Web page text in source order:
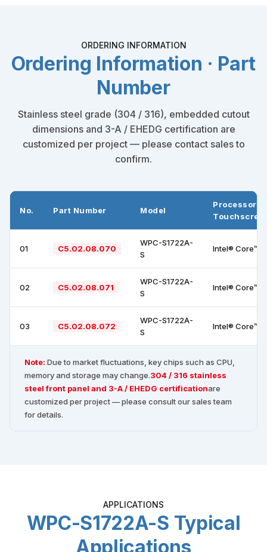
ORDERING INFORMATION
Ordering Information · Part
Number
Stainless steel grade (304 / 316), embedded cutout
dimensions and 3-A / EHEDG certification are
customized per project — please contact sales to
confirm.
No. Part Number Model
Processor +
01 C5.02.08.070
WPC-S1722A-
S
Intel® Core™
02 C5.02.08.071
WPC-S1722A-
S
Intel® Core™
03 C5.02.08.072
WPC-S1722A-
S
Intel® Core™
Note: Due to market fluctuations, key chips such as CPU,
memory and storage may change.304 / 316 stainless
steel front panel and 3-A / EHEDG certificationare
customized per project — please consult our sales team
for details.
APPLICATIONS
WPC-S1722A-S Typical
Applications